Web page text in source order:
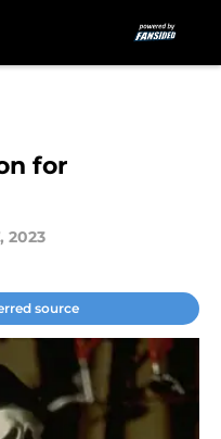
for
2023
source